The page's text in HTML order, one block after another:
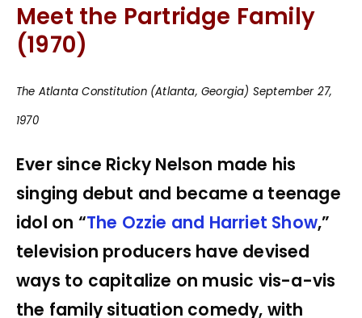
Meet the Partridge Family
(1970)
The Atlanta Constitution (Atlanta, Georgia) September 27,
1970
Ever since Ricky Nelson made his
singing debut and became a teenage
idol on “The Ozzie and Harriet Show,”
television producers have devised
ways to capitalize on music vis-a-vis
the family situation comedy, with